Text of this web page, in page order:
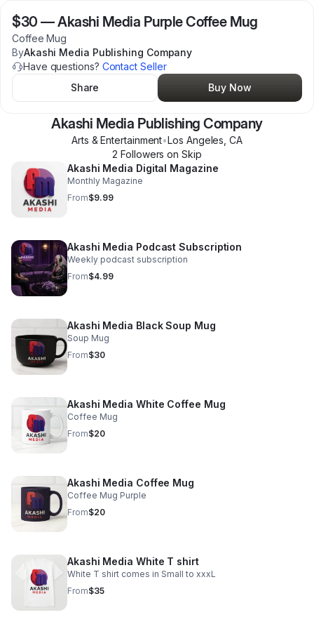
$30 —Akashi Media Purple Coffee Mug
Coffee Mug
ByAkashi Media Publishing Company
Have questions? Contact Seller
Share
Buy Now
Akashi Media Publishing Company
Arts & Entertainment•Los Angeles ,CA
2 Followers on Skip
Akashi Media Digital Magazine
Monthly Magazine
From$9.99
Akashi Media Podcast Subscription
Weekly podcast subscription
From$4.99
Akashi Media Black Soup Mug
Soup Mug
From$30
Akashi Media White Coffee Mug
Coffee Mug
From$20
Akashi Media Coffee Mug
Coffee Mug Purple
From$20
Akashi Media White T shirt
White T shirt comes in Small to xxxL
From$35